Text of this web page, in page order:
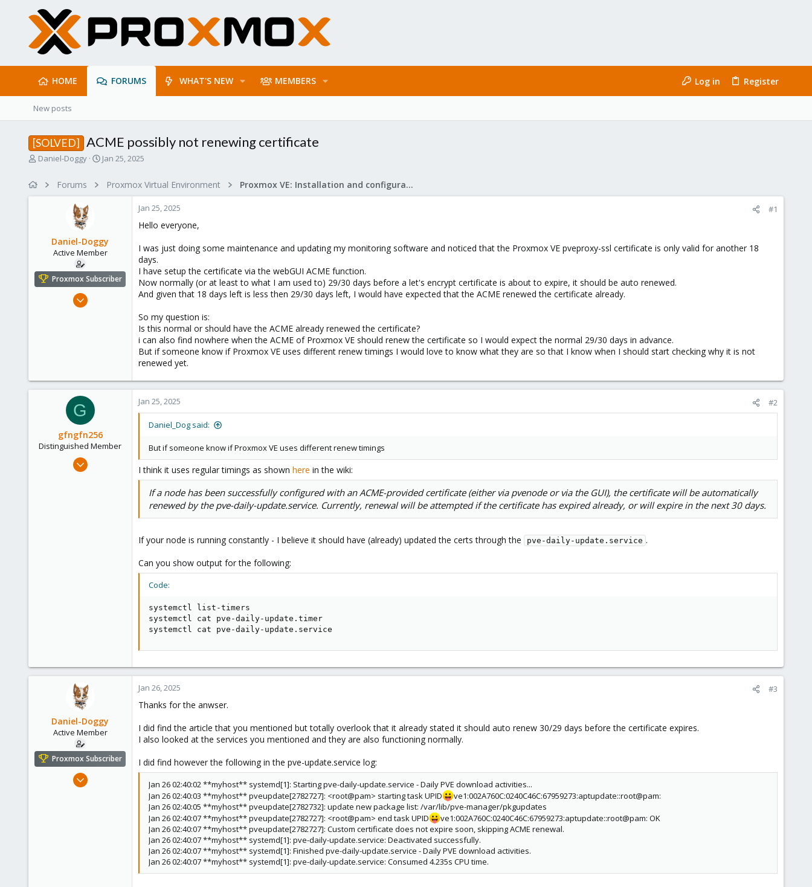
HOME FORUMS WHAT'S NEW MEMBERS Log in Register
New posts
[SOLVED] ACME possibly not renewing certificate
T
e
r
Daniel-Doggy
S
e
Jan 25, 2025
Forums Proxmox Virtual Environment Proxmox VE: Installation and configuration
Daniel-Doggy
Active Member
Proxmox Subscriber
Nov 27, 2023
Jan 25, 2025 #1
Hello everyone,
I was just doing some maintenance and updating my monitoring software and noticed that the Proxmox VE pveproxy-ssl certificate is only valid for another 18
days.
I have setup the certificate via the webGUI ACME function.
Now normally (or at least to what I am used to) 29/30 days before a let's encrypt certificate is about to expire, it should be auto renewed.
And given that 18 days left is less then 29/30 days left, I would have expected that the ACME renewed the certificate already.
So my question is:
Is this normal or should have the ACME already renewed the certificate?
i can also find nowhere when the ACME of Proxmox VE should renew the certificate so I would expect the normal 29/30 days in advance.
But if someone know if Proxmox VE uses different renew timings I would love to know what they are so that I know when I should start checking why it is not
renewed yet.
G
gfngfn256
Distinguished Member
Mar 29, 2023
Jan 25, 2025 #2
Daniel_Dog said:
But if someone know if Proxmox VE uses different renew timings
I think it uses regular timings as shown here in the wiki:
If a node has been successfully configured with an ACME-provided certificate (either via pvenode or via the GUI), the certificate will be automatically
renewed by the pve-daily-update.service. Currently, renewal will be attempted if the certificate has expired already, or will expire in the next 30 days.
If your node is running constantly - I believe it should have (already) updated the certs through the pve-daily-update.service .
Can you show output for the following:
Code:
systemctl list-timers
systemctl cat pve-daily-update.timer
systemctl cat pve-daily-update.service
Daniel-Doggy
Active Member
Proxmox Subscriber
Nov 27, 2023
Jan 26, 2025 #3
Thanks for the anwser.
I did find the article that you mentioned but totally overlook that it already stated it should auto renew 30/29 days before the certificate expires.
I also looked at the services you mentioned and they are also functioning normally.
I did find however the following in the pve-update.service log:
Jan 26 02:40:02 **myhost** systemd[1]: Starting pve-daily-update.service - Daily PVE download activities...
Jan 26 02:40:03 **myhost** pveupdate[2782727]: <root@pam> starting task UPID
ve1:002A760C:0240C46C:67959273:aptupdate::root@pam:
Jan 26 02:40:05 **myhost** pveupdate[2782732]: update new package list: /var/lib/pve-manager/pkgupdates
Jan 26 02:40:07 **myhost** pveupdate[2782727]: <root@pam> end task UPID
ve1:002A760C:0240C46C:67959273:aptupdate::root@pam: OK
Jan 26 02:40:07 **myhost** pveupdate[2782727]: Custom certificate does not expire soon, skipping ACME renewal.
Jan 26 02:40:07 **myhost** systemd[1]: pve-daily-update.service: Deactivated successfully.
Jan 26 02:40:07 **myhost** systemd[1]: Finished pve-daily-update.service - Daily PVE download activities.
Jan 26 02:40:07 **myhost** systemd[1]: pve-daily-update.service: Consumed 4.235s CPU time.